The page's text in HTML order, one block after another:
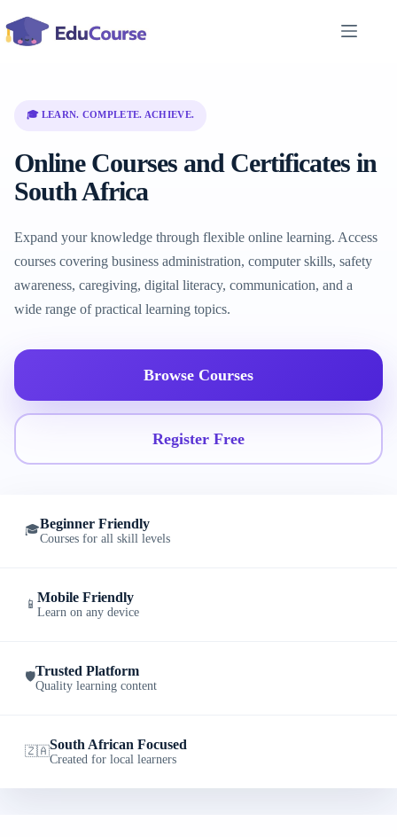
to
content
🎓 LEARN. COMPLETE. ACHIEVE.
Online Courses and Certificates in
South Africa
Expand your knowledge through flexible online learning. Access
courses covering business administration, computer skills, safety
awareness, caregiving, digital literacy, communication, and a
wide range of practical learning topics.
Browse Courses
Register Free
🎓Beginner Friendly
Courses for all skill levels
📱 Mobile Friendly
Learn on any device
🛡️Trusted Platform
Quality learning content
🇿🇦South African Focused
Created for local learners